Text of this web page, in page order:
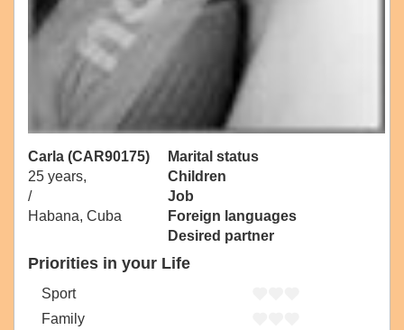
Carla (CAR90175)
25 years,
/
Habana, Cuba
Marital status
Children
Job
Foreign languages
Desired partner
Priorities in your Life
Sport
Family